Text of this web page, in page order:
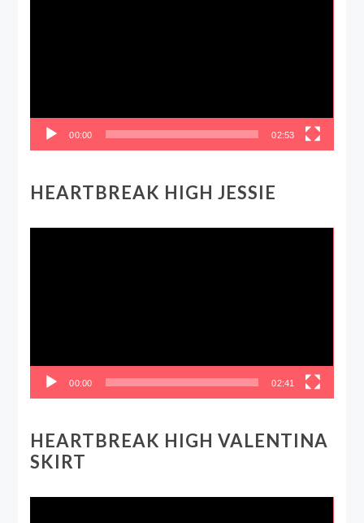
00:00 02:53
HEARTBREAK HIGH JESSIE
00:00 02:41
HEARTBREAK HIGH VALENTINA
SKIRT